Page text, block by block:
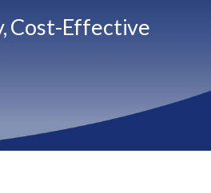
Cost-Effective